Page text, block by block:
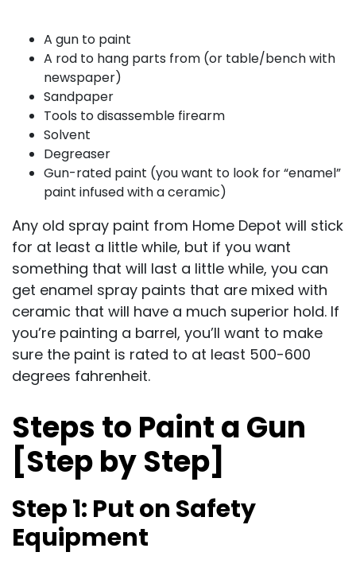
A gun to paint
A rod to hang parts from (or table/bench with
newspaper)
Sandpaper
Tools to disassemble firearm
Solvent
Degreaser
Gun-rated paint (you want to look for “enamel”
paint infused with a ceramic)
Any old spray paint from Home Depot will stick
for at least a little while, but if you want
something that will last a little while, you can
get enamel spray paints that are mixed with
ceramic that will have a much superior hold. If
you’re painting a barrel, you’ll want to make
sure the paint is rated to at least 500-600
degrees fahrenheit.
Steps to Paint a Gun
[Step by Step]
Step 1: Put on Safety
Equipment